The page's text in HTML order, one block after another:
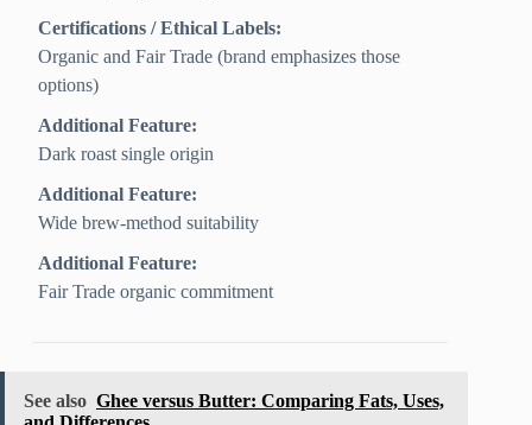
Certifications / Ethical Labels:
Organic and Fair Trade (brand emphasizes those
options)
Additional Feature:
Dark roast single origin
Additional Feature:
Wide brew-method suitability
Additional Feature:
Fair Trade organic commitment
See also Ghee versus Butter: Comparing Fats, Uses,